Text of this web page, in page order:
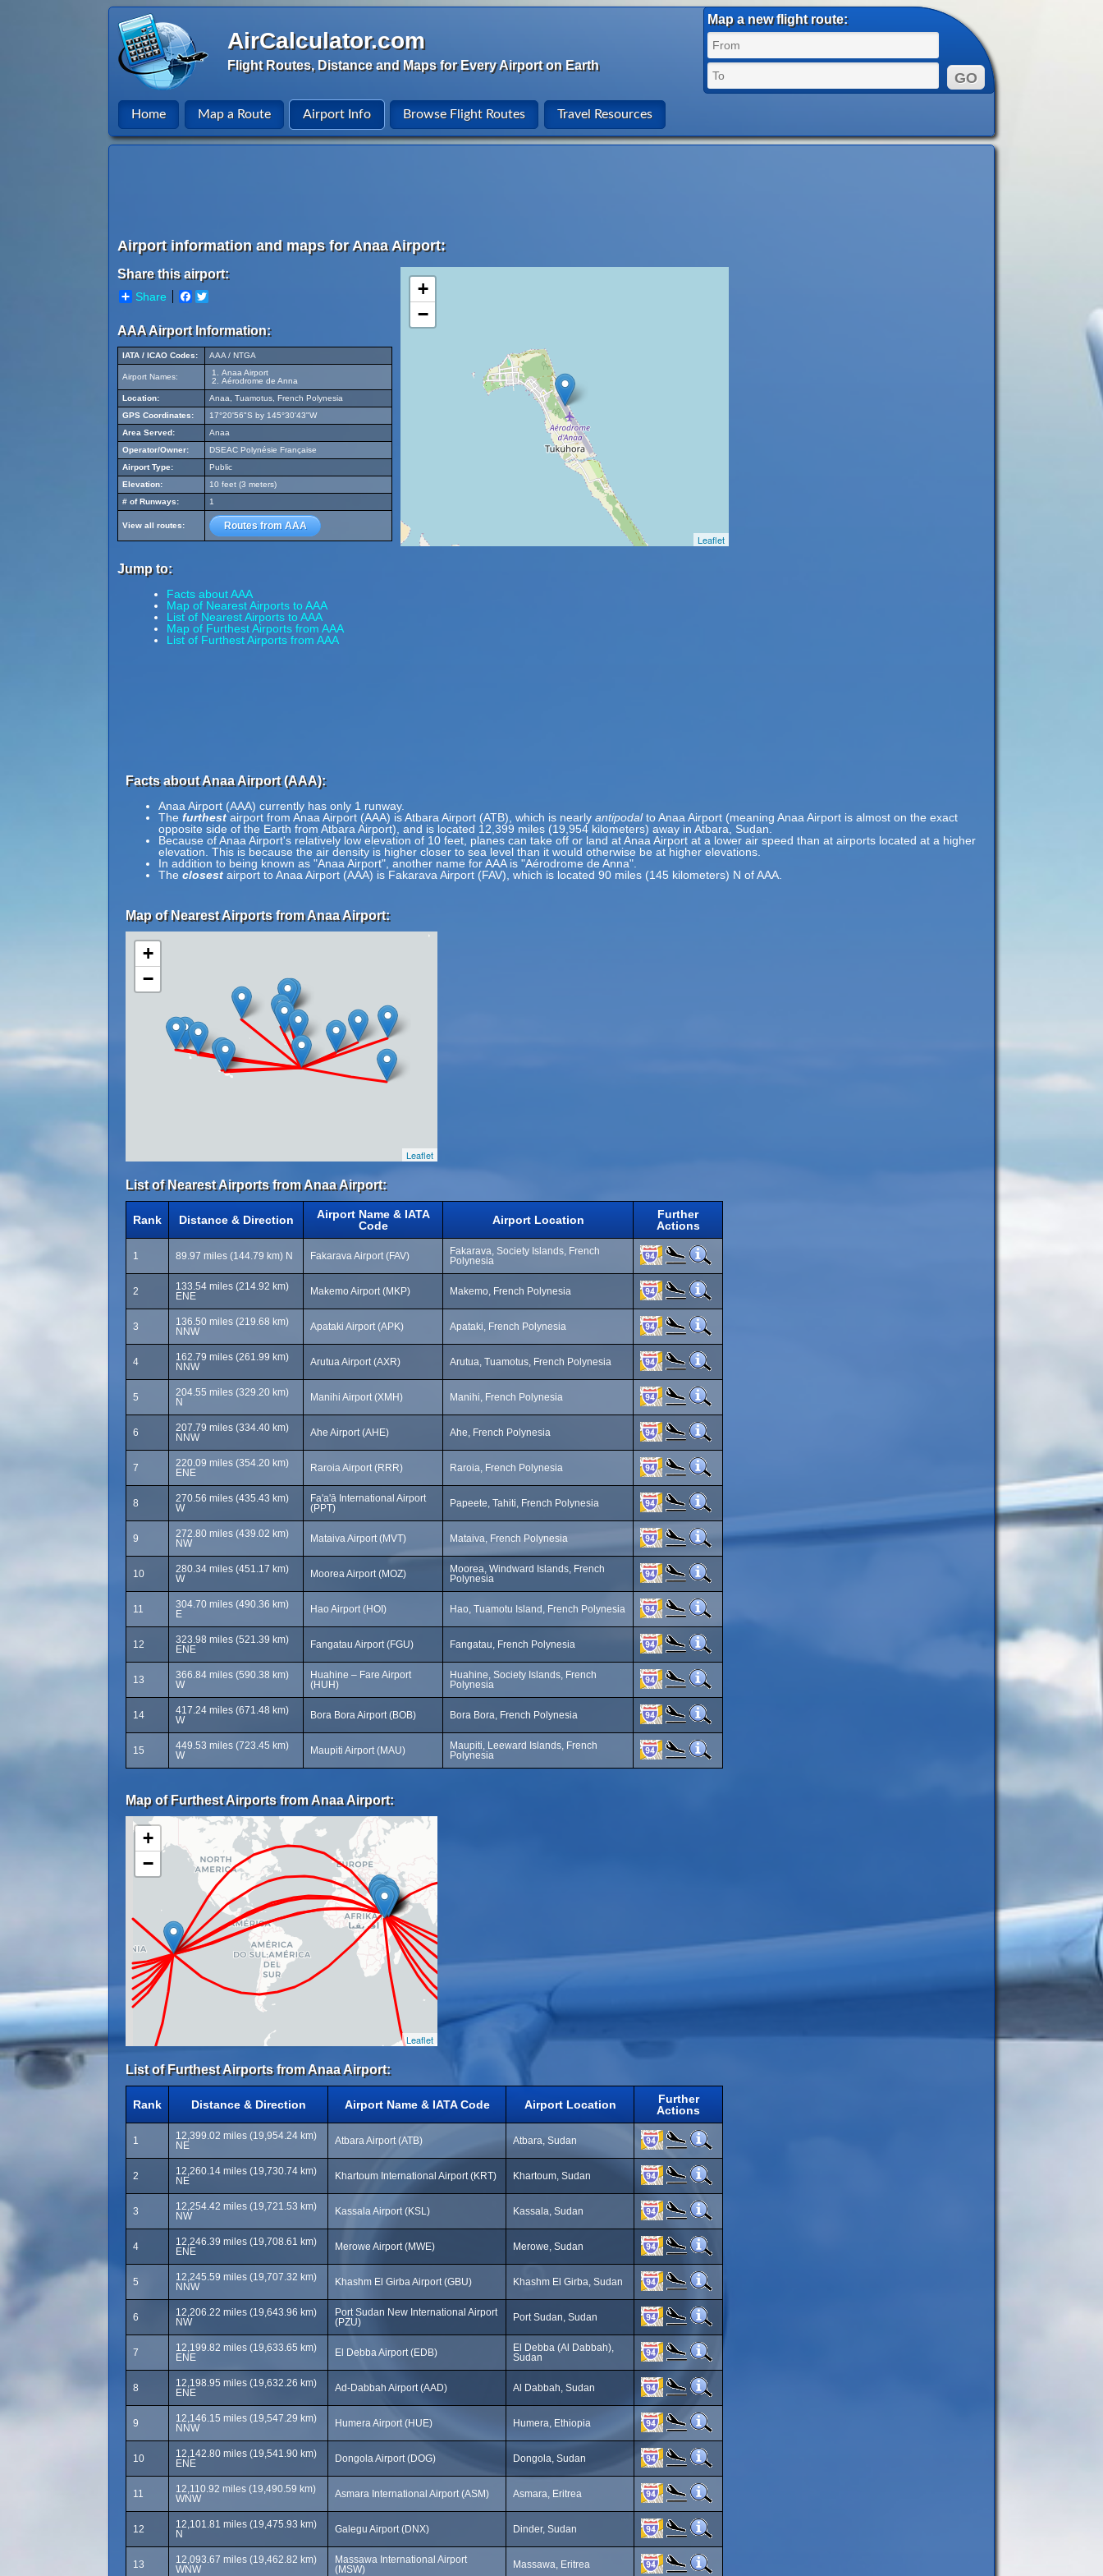
AirCalculator.com
Flight Routes, Distance and Maps for Every Airport on Earth
Map a new flight route:
Home Map a Route Airport Info Browse Flight Routes Travel Resources
Airport information and maps for Anaa Airport:
Share this airport:
Share Facebook
AAA Airport Information:
IATA / ICAO Codes: AAA / NTGA
Airport Names:
Anaa Airport
Aérodrome de Anna
Location:
Anaa, Tuamotus, French Polynesia
GPS Coordinates:
17°20'56"S by 145°30'43"W
Area Served:
Anaa
Operator/Owner:
DSEAC Polynésie Française
Airport Type:
Public
Elevation:
10 feet (3 meters)
# of Runways:
1
View all routes: Routes from AAA
Jump to:
Facts about AAA
Map of Nearest Airports to AAA
List of Nearest Airports to AAA
Map of Furthest Airports from AAA
List of Furthest Airports from AAA
+
−
Leaflet
Facts about Anaa Airport (AAA):
Anaa Airport (AAA) currently has only 1 runway.
The furthest airport from Anaa Airport (AAA) is Atbara Airport (ATB), which is nearly antipodalto Anaa Airport (meaning Anaa Airport is almost on the exact
opposite side of the Earth from Atbara Airport), and is located 12,399 miles (19,954 kilometers) away in Atbara, Sudan.
Because of Anaa Airport's relatively low elevation of 10 feet, planes can take off or land at Anaa Airport at a lower air speed than at airports located at a higher
elevation. This is because the air density is higher closer to sea level than it would otherwise be at higher elevations.
In addition to being known as "Anaa Airport", another name for AAA is "Aérodrome de Anna".
The closest airport to Anaa Airport (AAA) is Fakarava Airport (FAV), which is located 90 miles (145 kilometers) N of AAA.
Map of Nearest Airports from Anaa Airport:
+
−
Leaflet
List of Nearest Airports from Anaa Airport:
Rank Distance & Direction
Airport Name & IATA
Code
Airport Location
Further
Actions
1 89.97 miles (144.79 km) N Fakarava Airport (FAV)
Fakarava, Society Islands, French
Polynesia
2
133.54 miles (214.92 km)
ENE
Makemo Airport (MKP) Makemo, French Polynesia
3
136.50 miles (219.68 km)
NNW
Apataki Airport (APK) Apataki, French Polynesia
4
162.79 miles (261.99 km)
NNW
Arutua Airport (AXR) Arutua, Tuamotus, French Polynesia
5
204.55 miles (329.20 km)
N
Manihi Airport (XMH) Manihi, French Polynesia
6
207.79 miles (334.40 km)
NNW
Ahe Airport (AHE) Ahe, French Polynesia
7
220.09 miles (354.20 km)
ENE
Raroia Airport (RRR) Raroia, French Polynesia
8
270.56 miles (435.43 km)
W
Fa'a'ā International Airport
(PPT)
Papeete, Tahiti, French Polynesia
9
272.80 miles (439.02 km)
NW
Mataiva Airport (MVT) Mataiva, French Polynesia
10
280.34 miles (451.17 km)
W
Moorea Airport (MOZ)
Moorea, Windward Islands, French
Polynesia
11
304.70 miles (490.36 km)
E
Hao Airport (HOI) Hao, Tuamotu Island, French Polynesia
12
323.98 miles (521.39 km)
ENE
Fangatau Airport (FGU) Fangatau, French Polynesia
13
366.84 miles (590.38 km)
W
Huahine – Fare Airport
(HUH)
Huahine, Society Islands, French
Polynesia
14
417.24 miles (671.48 km)
W
Bora Bora Airport (BOB) Bora Bora, French Polynesia
15
449.53 miles (723.45 km)
W
Maupiti Airport (MAU)
Maupiti, Leeward Islands, French
Polynesia
Map of Furthest Airports from Anaa Airport:
+
−
Leaflet
List of Furthest Airports from Anaa Airport:
Rank Distance & Direction Airport Name & IATA Code Airport Location
Further
Actions
1
12,399.02 miles (19,954.24 km)
NE
Atbara Airport (ATB) Atbara, Sudan
2
12,260.14 miles (19,730.74 km)
NE
Khartoum International Airport (KRT) Khartoum, Sudan
3
12,254.42 miles (19,721.53 km)
NW
Kassala Airport (KSL) Kassala, Sudan
4
12,246.39 miles (19,708.61 km)
ENE
Merowe Airport (MWE) Merowe, Sudan
5
12,245.59 miles (19,707.32 km)
NNW
Khashm El Girba Airport (GBU) Khashm El Girba, Sudan
6
12,206.22 miles (19,643.96 km)
NW
Port Sudan New International Airport
(PZU)
Port Sudan, Sudan
7
12,199.82 miles (19,633.65 km)
ENE
El Debba Airport (EDB)
El Debba (Al Dabbah),
Sudan
8
12,198.95 miles (19,632.26 km)
ENE
Ad-Dabbah Airport (AAD) Al Dabbah, Sudan
9
12,146.15 miles (19,547.29 km)
NNW
Humera Airport (HUE) Humera, Ethiopia
10
12,142.80 miles (19,541.90 km)
ENE
Dongola Airport (DOG) Dongola, Sudan
11
12,110.92 miles (19,490.59 km)
WNW
Asmara International Airport (ASM) Asmara, Eritrea
12
12,101.81 miles (19,475.93 km)
N
Galegu Airport (DNX) Dinder, Sudan
13
12,093.67 miles (19,462.82 km)
WNW
Massawa International Airport
(MSW)
Massawa, Eritrea